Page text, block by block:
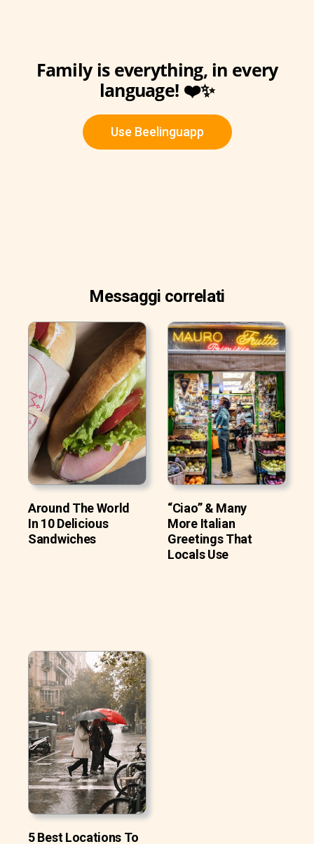
Family is everything, in every
language! ❤️✨
Use Beelinguapp
Messaggi correlati
Around The World
In 10 Delicious
Sandwiches
“Ciao” & Many
More Italian
Greetings That
Locals Use
5 Best Locations To